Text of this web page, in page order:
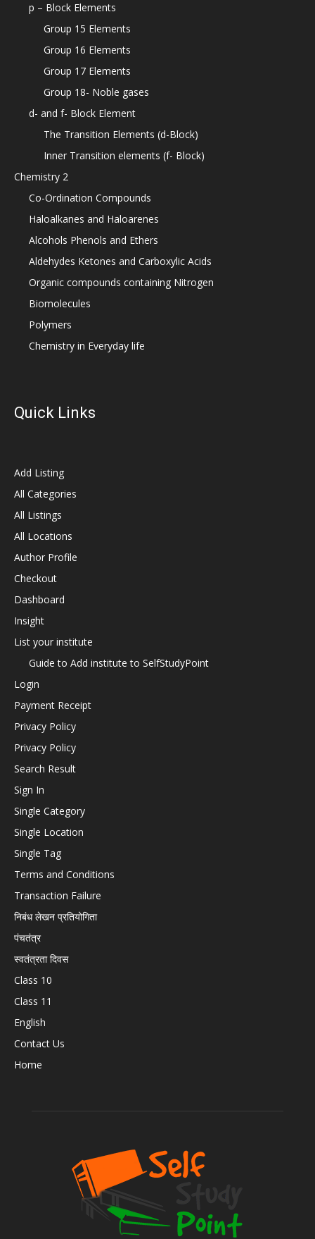
p – Block Elements
Group 15 Elements
Group 16 Elements
Group 17 Elements
Group 18- Noble gases
d- and f- Block Element
The Transition Elements (d-Block)
Inner Transition elements (f- Block)
Chemistry 2
Co-Ordination Compounds
Haloalkanes and Haloarenes
Alcohols Phenols and Ethers
Aldehydes Ketones and Carboxylic Acids
Organic compounds containing Nitrogen
Biomolecules
Polymers
Chemistry in Everyday life
Quick Links
Add Listing
All Categories
All Listings
All Locations
Author Profile
Checkout
Dashboard
Insight
List your institute
Guide to Add institute to SelfStudyPoint
Login
Payment Receipt
Privacy Policy
Privacy Policy
Search Result
Sign In
Single Category
Single Location
Single Tag
Terms and Conditions
Transaction Failure
निबंध लेखन प्रतियोगिता
पंचतंत्र
स्वतंत्रता दिवस
Class 10
Class 11
English
Contact Us
Home